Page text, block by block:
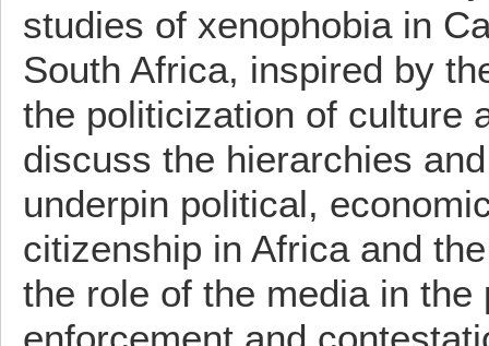
studies of xenophobia in
South Africa, inspired by
the politicization of culture
discuss the hierarchies
underpin political,
citizenship in Africa and
the role of the media in the